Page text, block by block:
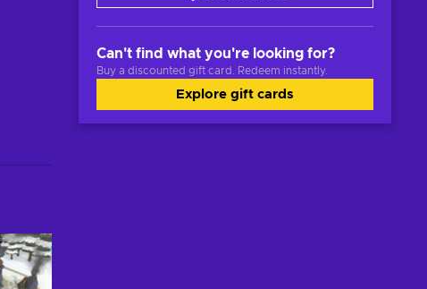
Can't find what you're looking for?
Buy a discounted gift card. Redeem instantly.
Explore gift cards